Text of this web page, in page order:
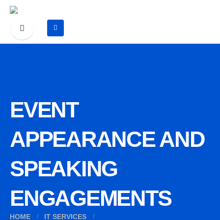
EVENT
APPEARANCE AND
SPEAKING
ENGAGEMENTS
HOME
IT SERVICES